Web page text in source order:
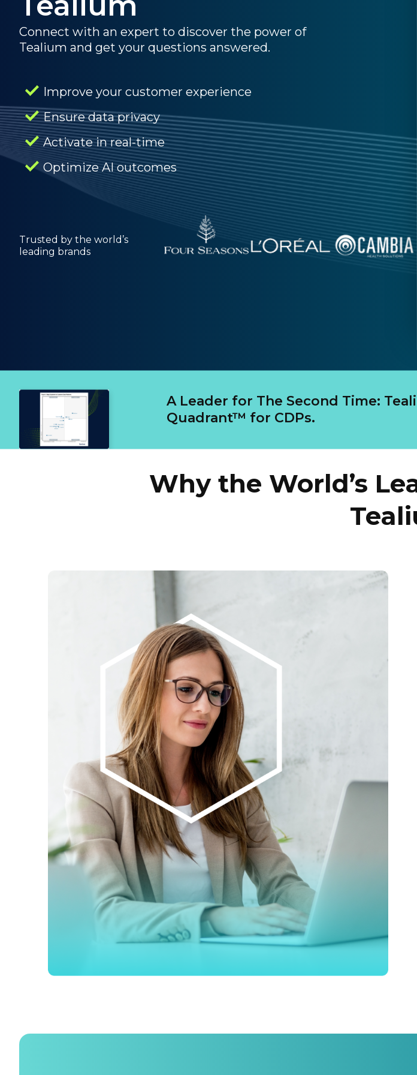
Connect with an expert to discover the power of
Tealium and get your questions answered.
Improve your customer experience
Ensure data privacy
Activate in real-time
Optimize AI outcomes
Trusted by the world’s
leading brands
A Leader for The Second Time:
Quadrant™ for CDPs.
Why the World’s
First Name: